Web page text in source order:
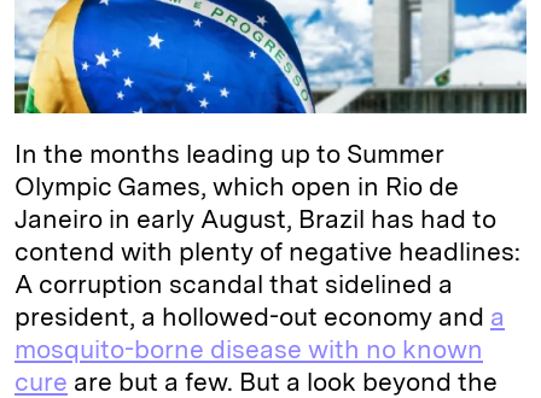
In the months leading up to Summer
Olympic Games, which open in Rio de
Janeiro in early August, Brazil has had to
contend with plenty of negative headlines:
A corruption scandal that sidelined a
president, a hollowed-out economy and a
mosquito-borne disease with no known
cure are but a few. But a look beyond the